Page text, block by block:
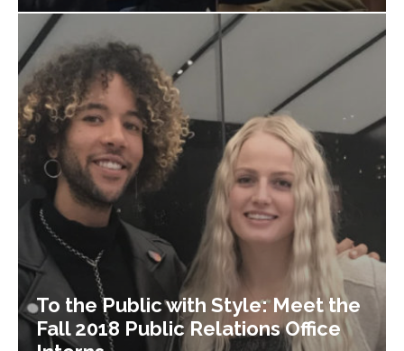
To the Public with Style: Meet the
Fall 2018 Public Relations Office